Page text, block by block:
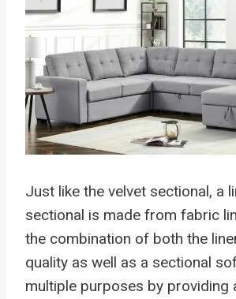
Just like the velvet sectional, a
sectional is made from fabric
the combination of both the
quality as well as a sectional
multiple purposes by providing